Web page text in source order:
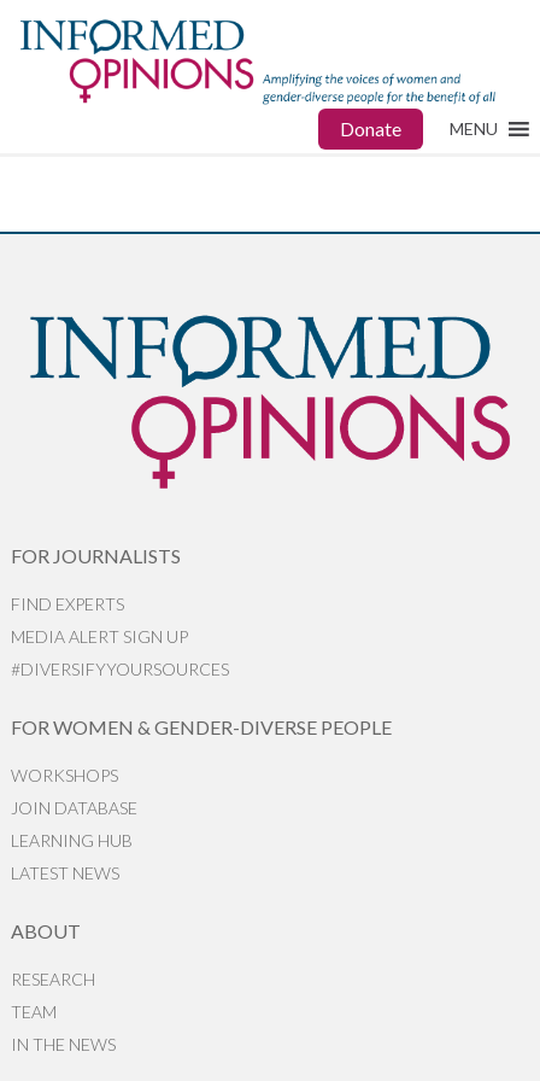
Donate MENU
FOR JOURNALISTS
FIND EXPERTS
MEDIA ALERT SIGN UP
#DIVERSIFYYOURSOURCES
FOR WOMEN & GENDER-DIVERSE PEOPLE
WORKSHOPS
JOIN DATABASE
LEARNING HUB
LATEST NEWS
ABOUT
RESEARCH
TEAM
IN THE NEWS